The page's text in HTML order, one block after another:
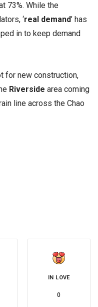
73%. While the
‘real demand’ has
in to keep demand
for new construction,
Riverside area coming
line across the Chao
IN LOVE
0